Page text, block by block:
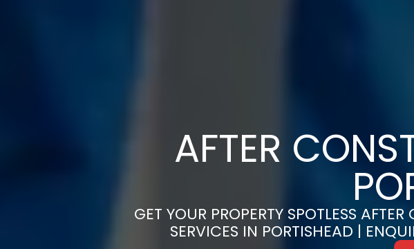
AFTER
GET YOUR PROPERTY SPOTLESS
SERVICES IN PORTISHEAD |